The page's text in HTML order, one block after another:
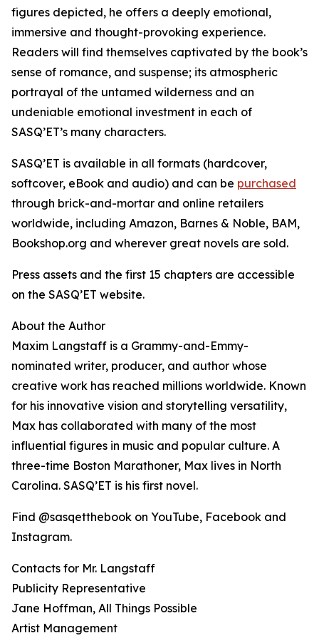
figures depicted, he offers a deeply emotional,
immersive and thought-provoking experience.
Readers will find themselves captivated by the book’s
sense of romance, and suspense; its atmospheric
portrayal of the untamed wilderness and an
undeniable emotional investment in each of
SASQ’ET’s many characters.
SASQ’ET is available in all formats (hardcover,
softcover, eBook and audio) and can be purchased
through brick-and-mortar and online retailers
worldwide, including Amazon, Barnes & Noble, BAM,
Bookshop.org and wherever great novels are sold.
Press assets and the first 15 chapters are accessible
on the SASQ’ET website.
About the Author
Maxim Langstaff is a Grammy-and-Emmy-
nominated writer, producer, and author whose
creative work has reached millions worldwide. Known
for his innovative vision and storytelling versatility,
Max has collaborated with many of the most
influential figures in music and popular culture. A
three-time Boston Marathoner, Max lives in North
Carolina. SASQ’ET is his first novel.
Find @sasqetthebook on YouTube, Facebook and
Instagram.
Contacts for Mr. Langstaff
Publicity Representative
Jane Hoffman, All Things Possible
Artist Management